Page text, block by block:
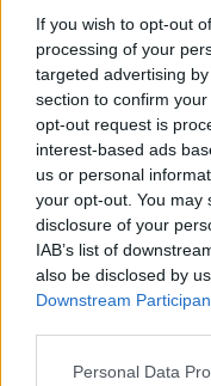
If you wish to opt-out
processing of your
targeted advertising
section to confirm
opt-out request is
interest-based ads
us or personal
your opt-out. You may
disclosure of your
IAB’s list of
also be disclosed by
Downstream
Personal Data
General view of the
station the day after
Alex Zea / Europa Press
incidents happened